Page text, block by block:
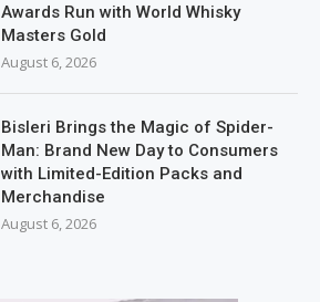
Awards Run with World Whisky
Masters Gold
August 6, 2026
Bisleri Brings the Magic of Spider-
Man: Brand New Day to Consumers
with Limited-Edition Packs and
Merchandise
August 6, 2026